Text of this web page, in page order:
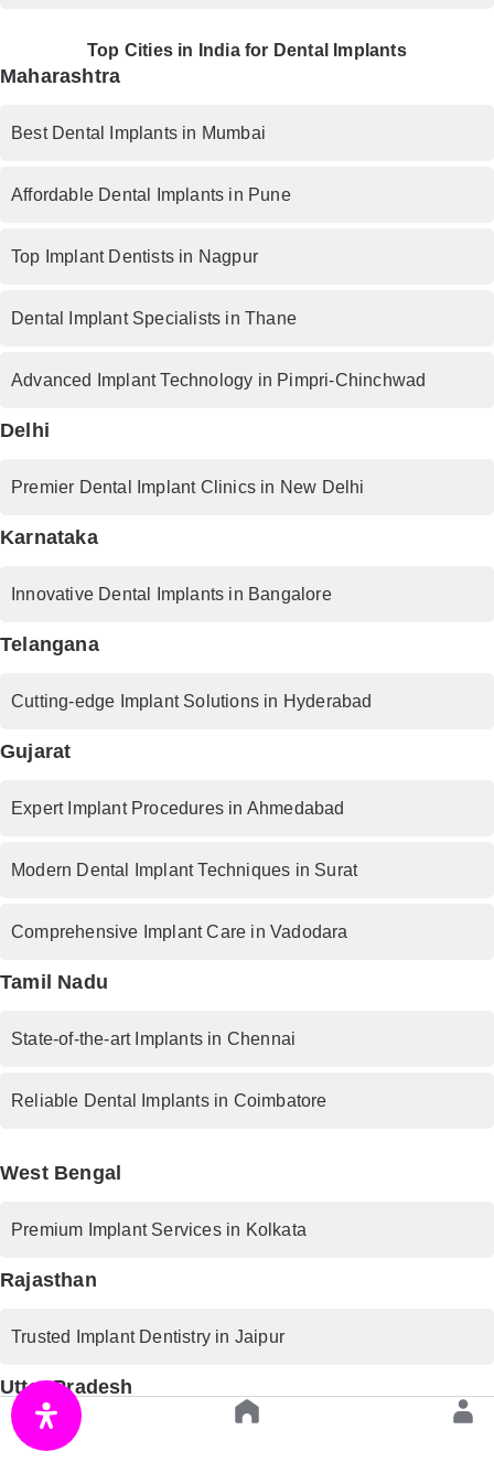
Top Cities in India for Dental Implants
Maharashtra
Best Dental Implants in Mumbai
Affordable Dental Implants in Pune
Top Implant Dentists in Nagpur
Dental Implant Specialists in Thane
Advanced Implant Technology in Pimpri-Chinchwad
Delhi
Premier Dental Implant Clinics in New Delhi
Karnataka
Innovative Dental Implants in Bangalore
Telangana
Cutting-edge Implant Solutions in Hyderabad
Gujarat
Expert Implant Procedures in Ahmedabad
Modern Dental Implant Techniques in Surat
Comprehensive Implant Care in Vadodara
Tamil Nadu
State-of-the-art Implants in Chennai
Reliable Dental Implants in Coimbatore
West Bengal
Premium Implant Services in Kolkata
Rajasthan
Trusted Implant Dentistry in Jaipur
Uttar Pradesh
Advanced Implant Procedures in Lucknow